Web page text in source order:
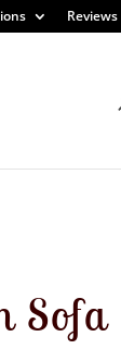
Reviews
Sofa